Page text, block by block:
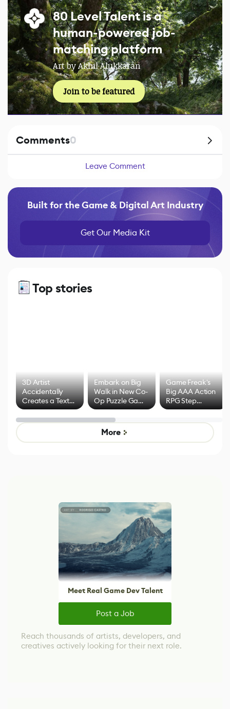
80 Level Talent is a
human-powered job-
matching platform
Art by Akhil Alukkaran
Join to be featured
Comments0
Leave Comment
Built for the Game & Digital Art Industry
Get Our Media Kit
Top stories
3D Artist
Accidentally
Creates a Text
Effect System
Embark on Big
Walk in New Co-
Op Puzzle Game
by Developers of
Untitled Goose
Game
Game Freak's
Big AAA Action
RPG Step
Beyond
Mixed Results
More
Meet Real Game Dev Talent
Post a Job
Reach thousands of artists, developers, and
creatives actively looking for their next role.